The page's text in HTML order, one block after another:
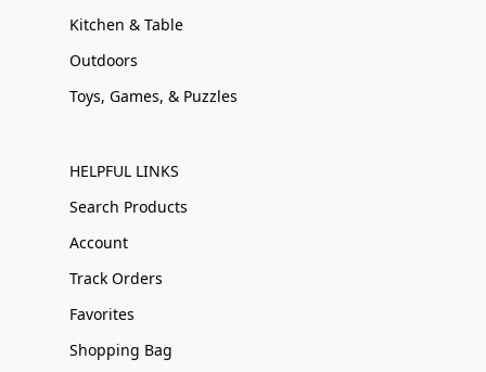
Kitchen & Table
Outdoors
Toys, Games, & Puzzles
HELPFUL LINKS
Search Products
Account
Track Orders
Favorites
Shopping Bag